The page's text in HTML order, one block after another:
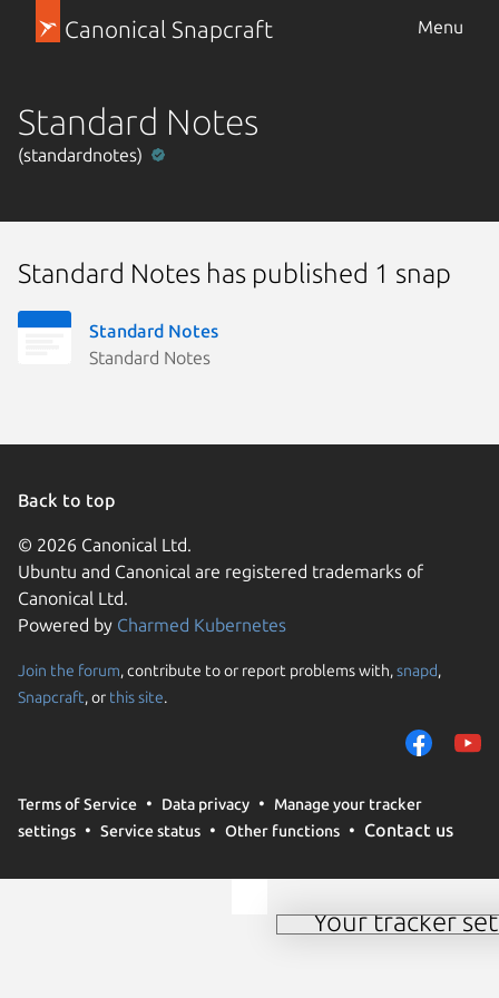
Canonical Snapcraft Menu
Standard Notes
(standardnotes)
Standard Notes has published 1 snap
Standard Notes
Standard Notes
Back to top
© 2026 Canonical Ltd.
Ubuntu and Canonical are registered trademarks of
Canonical Ltd.
Powered by Charmed Kubernetes
Join the forum, contribute to or report problems with,snapd,
Snapcraft, or this site.
Terms of Service Data privacy
Manage your tracker
settings
Service status Other functions Contact us
Your tracker
We use cookies and
them to measure
traffic on our
trusted third parties.
your consent choices
Manage your